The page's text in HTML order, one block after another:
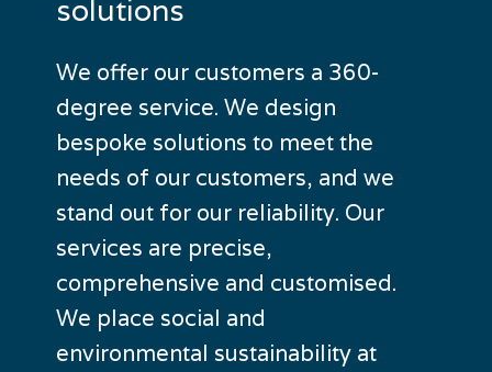
solutions
We offer our customers a 360-
degree service. We design
bespoke solutions to meet the
needs of our customers, and we
stand out for our reliability. Our
services are precise,
comprehensive and customised.
We place social and
environmental sustainability at